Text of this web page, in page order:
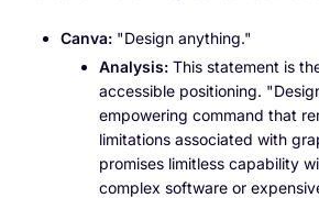
Canva: "Design anything."
Analysis: This statement is
accessible positioning.
empowering command that
limitations associated with
promises limitless capability
complex software or